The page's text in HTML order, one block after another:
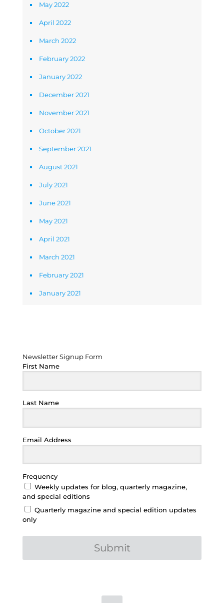
May 2022
April 2022
March 2022
February 2022
January 2022
December 2021
November 2021
October 2021
September 2021
August 2021
July 2021
June 2021
May 2021
April 2021
March 2021
February 2021
January 2021
Newsletter Signup Form
First Name
Last Name
Email Address
Frequency
Weekly updates for blog, quarterly magazine,
and special editions
Quarterly magazine and special edition updates
only
Submit